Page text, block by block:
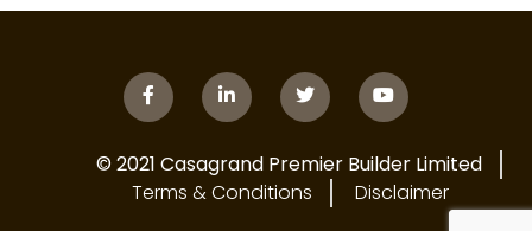
© 2021 Casagrand Premier Builder Limited
Terms & Conditions
Disclaimer